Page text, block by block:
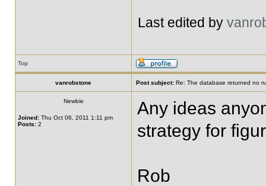
Last edited by
Top
vanrobstone Post subject: Re: The database returned no
Newbie
Joined: Thu Oct 06, 2011 1:11 pm
Posts: 2
Any ideas
strategy for
Rob